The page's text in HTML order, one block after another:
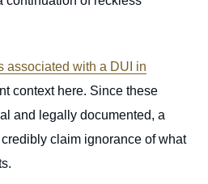
associated with a DUI in
context here. Since these
and legally documented, a
claim ignorance of what